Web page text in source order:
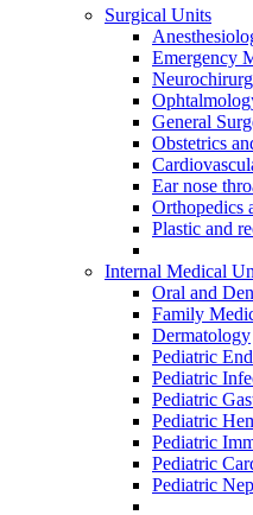
Surgical Units
Emergency
General
Obstetrics
Ear nose
Orthopedics
Plastic and
Internal Medical
Oral and
Family
Dermatology
Pediatric
Pediatric
Pediatric
Pediatric
Pediatric
Pediatric
Pediatric